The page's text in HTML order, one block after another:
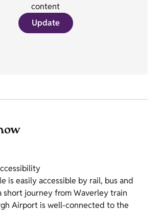
content
Update
is easily accessible by rail, bus and
short journey from Waverley train
Airport is well-connected to the